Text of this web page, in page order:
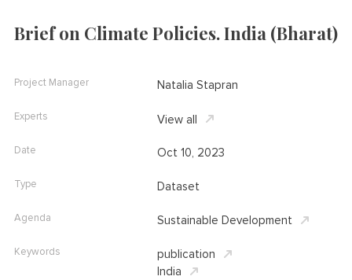
Brief on Climate Policies. India (Bharat)
Project Manager Natalia Stapran
Experts View all
Date Oct 10, 2023
Type Dataset
Agenda Sustainable Development
Keywords
publication
India